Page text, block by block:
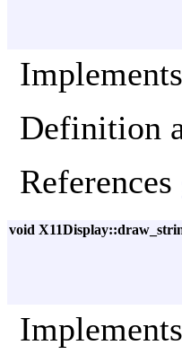
Implements
Definition
References
void
Implements